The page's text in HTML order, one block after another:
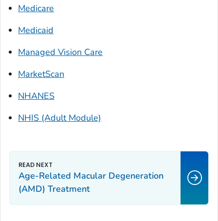
Medicare
Medicaid
Managed Vision Care
MarketScan
NHANES
NHIS (Adult Module)
Age-Related Macular Degeneration
(AMD) Treatment